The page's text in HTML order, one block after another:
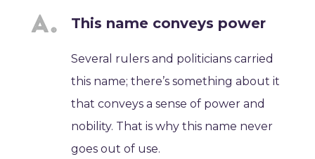
This name conveys power
Several rulers and politicians carried
this name; there’s something about it
that conveys a sense of power and
nobility. That is why this name never
goes out of use.